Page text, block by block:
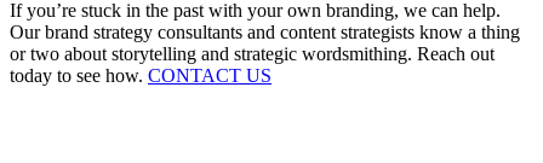
If you’re stuck in the past with your own branding, we can help.
Our brand strategy consultants and content strategists know a thing
or two about storytelling and strategic wordsmithing. Reach out
today to see how. CONTACT US